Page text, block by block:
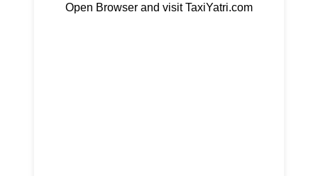
Open Browser and visit TaxiYatri.com